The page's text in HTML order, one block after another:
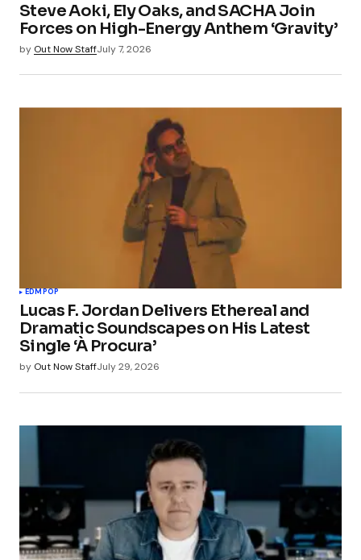
Steve Aoki, Ely Oaks, and SACHA Join
Forces on High-Energy Anthem ‘Gravity’
by Out Now StaffJuly 7, 2026
EDMPOP
Lucas F. Jordan Delivers Ethereal and
Dramatic Soundscapes on His Latest
Single ‘À Procura’
by Out Now StaffJuly 29, 2026